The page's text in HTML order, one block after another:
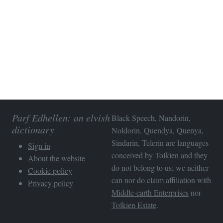
Parf Edhellen: an elvish
dictionary
Sign in
About the website
Cookie policy
Privacy policy
Black Speech, Nandorin,
Noldorin, Quendya, Quenya,
Sindarin, Telerin are languages
conceived by Tolkien and they
do not belong to us; we neither
can nor do claim affiliation with
Middle-earth Enterprises nor
Tolkien Estate.